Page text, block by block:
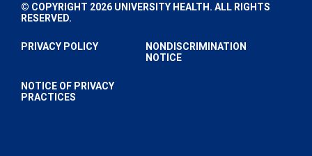
© COPYRIGHT 2026 UNIVERSITY HEALTH. ALL RIGHTS
RESERVED.
PRIVACY POLICY
NONDISCRIMINATION
NOTICE
NOTICE OF PRIVACY
PRACTICES